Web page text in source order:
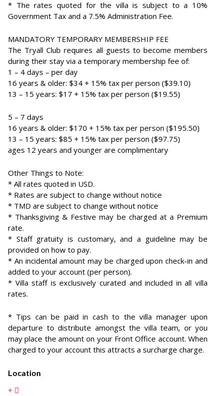
* The rates quoted for the villa is subject to a 10%
Government Tax and a 7.5% Administration Fee.
MANDATORY TEMPORARY MEMBERSHIP FEE
The Tryall Club requires all guests to become members
during their stay via a temporary membership fee of:
1 – 4 days – per day
16 years & older: $34 + 15% tax per person ($39.10)
13 – 15 years: $17 + 15% tax per person ($19.55)
5 – 7 days
16 years & older: $170 + 15% tax per person ($195.50)
13 – 15 years: $85 + 15% tax per person ($97.75)
ages 12 years and younger are complimentary
Other Things to Note:
* All rates quoted in USD.
* Rates are subject to change without notice
* TMD are subject to change without notice
* Thanksgiving & Festive may be charged at a Premium
rate.
* Staff gratuity is customary, and a guideline may be
provided on how to pay.
* An incidental amount may be charged upon check-in and
added to your account (per person).
* Villa staff is exclusively curated and included in all villa
rates.
* Tips can be paid in cash to the villa manager upon
departure to distribute amongst the villa team, or you
may place the amount on your Front Office account. When
charged to your account this attracts a surcharge charge.
Location